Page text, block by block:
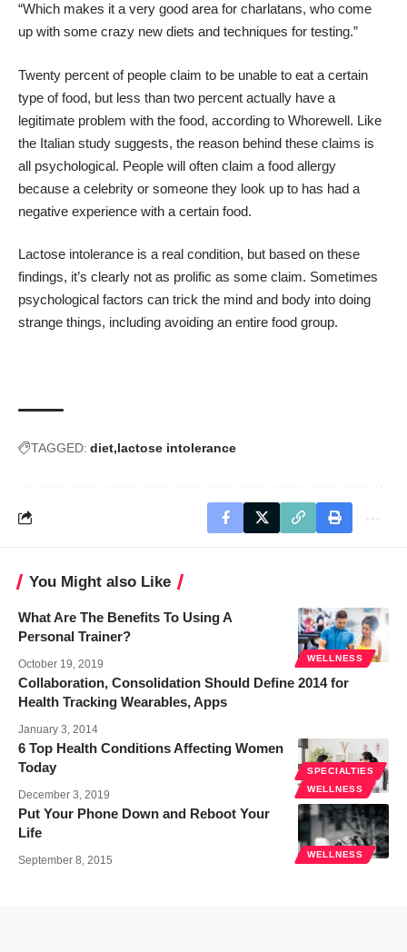
“Which makes it a very good area for charlatans, who come
up with some crazy new diets and techniques for testing.”
Twenty percent of people claim to be unable to eat a certain
type of food, but less than two percent actually have a
legitimate problem with the food, according to Whorewell. Like
the Italian study suggests, the reason behind these claims is
all psychological. People will often claim a food allergy
because a celebrity or someone they look up to has had a
negative experience with a certain food.
Lactose intolerance is a real condition, but based on these
findings, it’s clearly not as prolific as some claim. Sometimes
psychological factors can trick the mind and body into doing
strange things, including avoiding an entire food group.
TAGGED: diet lactose intolerance
You Might also Like
WELLNESS
What Are The Benefits To Using A
Personal Trainer?
October 19, 2019
Collaboration, Consolidation Should Define 2014 for
Health Tracking Wearables, Apps
January 3, 2014
SPECIALTIES
WELLNESS
6 Top Health Conditions Affecting Women
Today
December 3, 2019
WELLNESS
Put Your Phone Down and Reboot Your
Life
September 8, 2015